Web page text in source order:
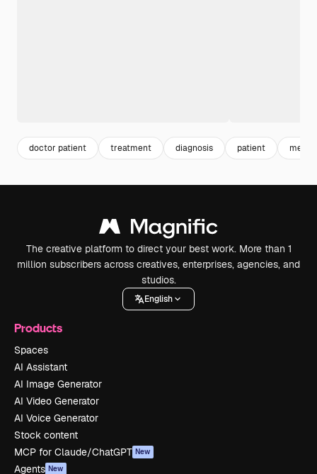
doctor patient treatment diagnosis patient
The creative platform to direct your best work. More than 1
million subscribers across creatives, enterprises, agencies, and
studios.
English
Products
Spaces
AI Assistant
AI Image Generator
AI Video Generator
AI Voice Generator
Stock content
MCP for Claude/ChatGPT New
Agents New